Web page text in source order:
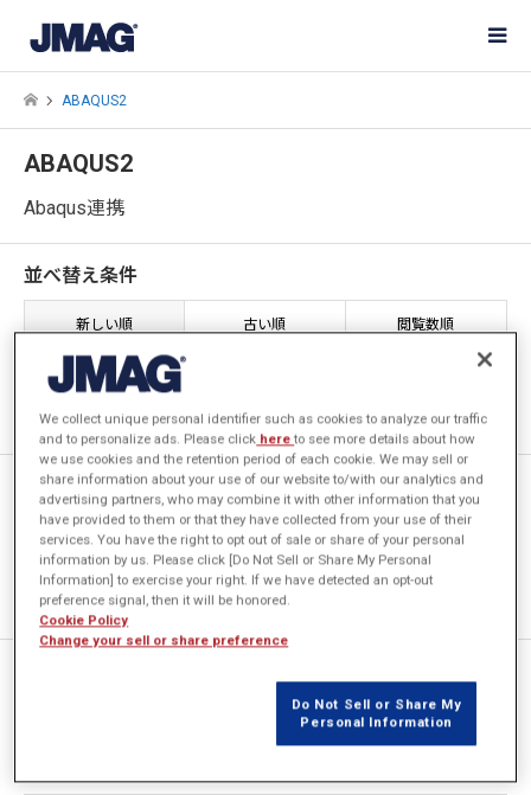
ABAQUS2
ABAQUS2
Abaqus連携
並べ替え条件
新しい順 古い順 閲覧数順
[JAC208] 変形を考慮した高周
波焼入れの解析 (Abaqus連携)
We collect unique personal identifier such as cookies to analyze our traffic
and to personalize ads. Please click hereto see more details about how
we use cookies and the retention period of each cookie. We may sell or
share information about your use of our website to/with our analytics and
advertising partners, who may combine it with other information that you
have provided to them or that they have collected from your use of their
services. You have the right to opt out of sale or share of your personal
information by us. Please click [Do Not Sell or Share My Personal
Information] to exercise your right. If we have detected an opt-out
preference signal, then it will be honored.
Cookie Policy
Change your sell or share preference
Do Not Sell or Share My
Personal Information